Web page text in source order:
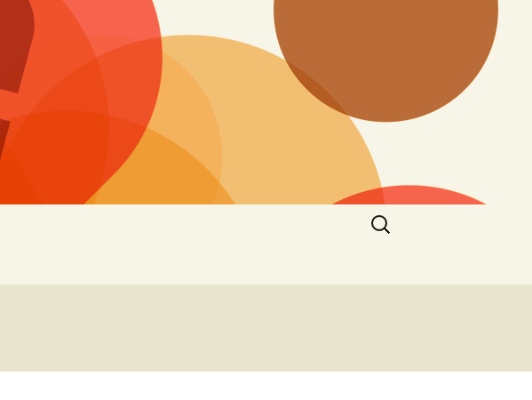
Search
for: